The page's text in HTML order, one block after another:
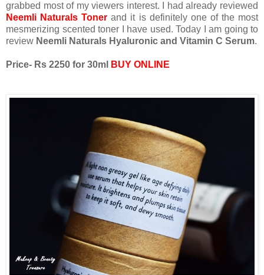
grabbed most of my viewers interest. I had already reviewed
Neemli Naturals Toner and it is definitely one of the most
mesmerizing scented toner I have used. Today I am going to
review Neemli Naturals Hyaluronic and Vitamin C Serum.
Price- Rs 2250 for 30ml BUY ONLINE